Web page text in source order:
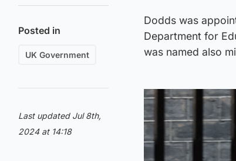
Posted in
UK Government
Last updated Jul 8th,
2024 at 14:18
Dodds was
Department for
was named also